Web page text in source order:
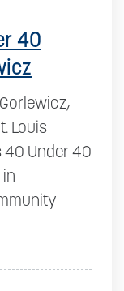
40
Louis
40 Under 40
in